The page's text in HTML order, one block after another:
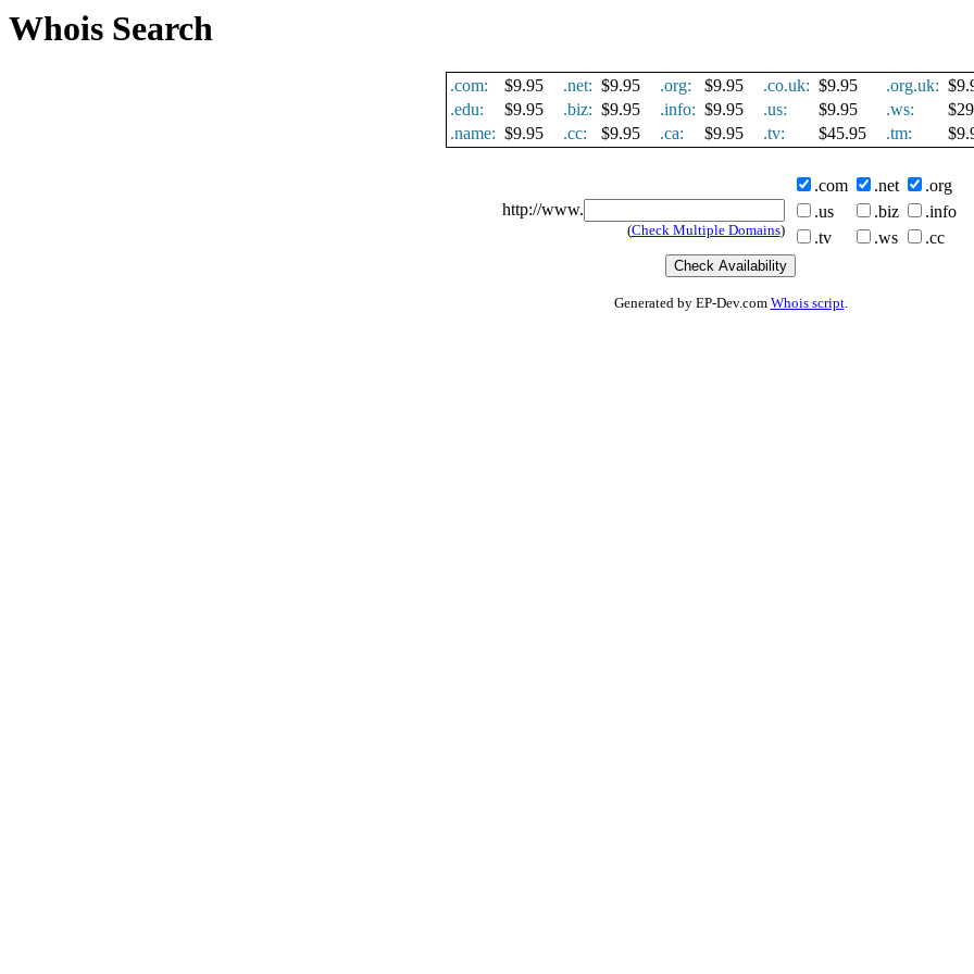
Whois Search
.com: $9.95 .net: $9.95 .org: $9.95 .co.uk: $9.95 .org.uk:
.edu:
$9.95 .biz: $9.95 .info: $9.95 .us: $9.95 .ws:
.name: $9.95 .cc: $9.95 .ca: $9.95 .tv: $45.95 .tm:
http://www.
(Check Multiple Domains)
.com .net
.org
.us
.biz
.info
.tv
.ws .cc
Generated by EP-Dev.com Whois script.